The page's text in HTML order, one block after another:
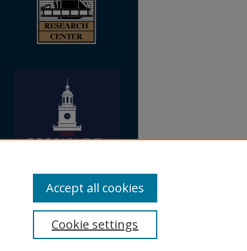
Cookie settings
Accept all cookies